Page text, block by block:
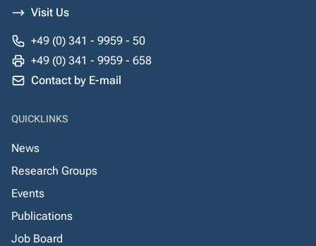
Visit Us
+49 (0) 341 - 9959 - 50
+49 (0) 341 - 9959 - 658
Contact by E-mail
QUICKLINKS
News
Research Groups
Events
Publications
Job Board